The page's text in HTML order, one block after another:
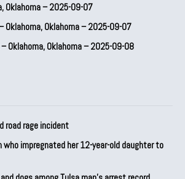
Oklahoma – 2025-09-07
Oklahoma, Oklahoma – 2025-09-07
Oklahoma, Oklahoma – 2025-09-08
road rage incident
who impregnated her 12-year-old daughter to